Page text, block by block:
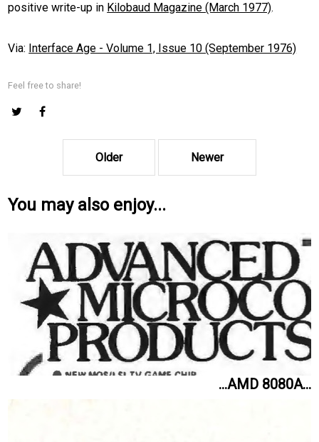
positive write-up in Kilobaud Magazine (March 1977).
Via: Interface Age - Volume 1, Issue 10 (September 1976)
Feel free to share!
Older Newer
You may also enjoy...
...AMD 8080A...